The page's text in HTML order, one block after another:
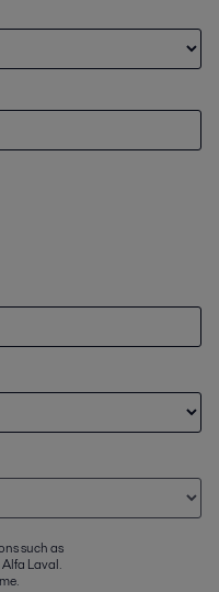
such as
Laval.